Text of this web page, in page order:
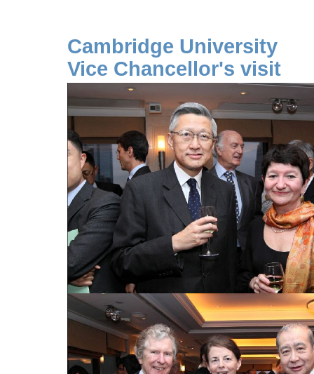
Cambridge University
Vice Chancellor's visit